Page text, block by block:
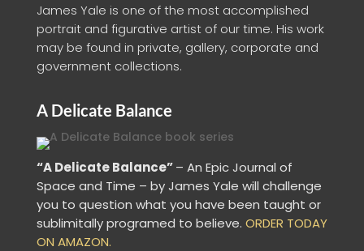
James Yale is one of the most accomplished
portrait and figurative artist of our time. His work
may be found in private, gallery, corporate and
government collections.
A Delicate Balance
“A Delicate Balance”– An Epic Journal of
Space and Time – by James Yale will challenge
you to question what you have been taught or
sublimitally programed to believe. ORDER TODAY
ON AMAZON.